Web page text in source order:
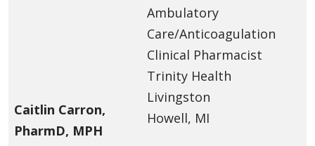
Caitlin Carron,
PharmD, MPH
Ambulatory
Care/Anticoagulation
Clinical Pharmacist
Trinity Health
Livingston
Howell, MI